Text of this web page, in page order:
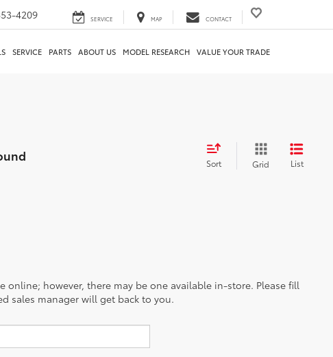
4209 SERVICE MAP CONTACT
SERVICE PARTS ABOUT US MODEL RESEARCH VALUE YOUR TRADE
Sort Grid List
however, there may be one available in-store. Please fill
sales manager will get back to you.